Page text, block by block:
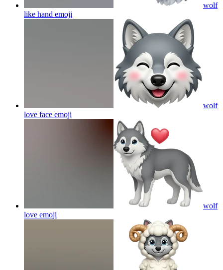
wolf
like hand emoji
wolf
love face emoji
wolf
love emoji